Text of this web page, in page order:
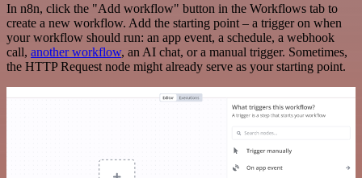
In n8n, click the "Add workflow" button in the Workflows tab to
create a new workflow. Add the starting point – a trigger on when
your workflow should run: an app event, a schedule, a webhook
call, another workflow, an AI chat, or a manual trigger. Sometimes,
the HTTP Request node might already serve as your starting point.